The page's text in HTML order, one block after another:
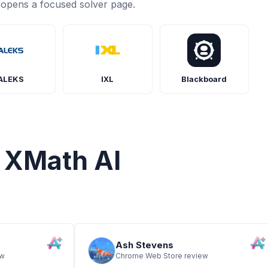
E en esta recta numérica. Escribir
una fracción.
es un rectángulo compuesto de dos
opens a focused solver page.
IXL Blackboard
AI
Ash Stevens
Chrome Web Store review